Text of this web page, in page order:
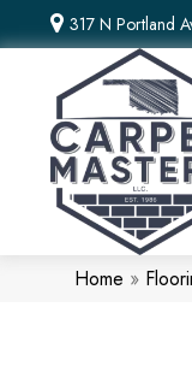
317 N Portland
Home »